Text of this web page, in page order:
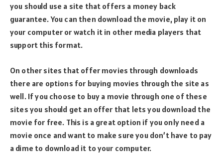
you should use a site that offers a money back
guarantee. You can then download the movie, play it on
your computer or watch it in other media players that
support this format.
On other sites that offer movies through downloads
there are options for buying movies through the site as
well. If you choose to buy a movie through one of these
sites you should get an offer that lets you download the
movie for free. This is a great option if you only need a
movie once and want to make sure you don’t have to pay
a dime to download it to your computer.